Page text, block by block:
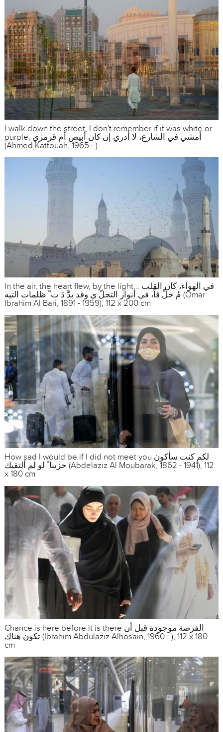
I walk down the street, I don't remember if it was white or
purple, أمشي في الشارع، لا أدري إن كان أبيض أم قرمزي
(Ahmed Kattouah, 1965 - )
In the air, the heart flew, by the light... في الهواء، كان القلب
مُ حلِّ قاً، في أنوار التجلّ ي وقد بدَّ دَ ت ْ ظلمات التيه (Omar
Ibrahim Al Bari, 1891 - 1959), 112 x 200 cm
How sad I would be if I did not meet you لكم كنت سأكون
حزينا ً لو لم ألتقيك (Abdelaziz Al Moubarak, 1862 - 1941), 112
x 180 cm
Chance is here before it is there الفرصة موجودة قبل أن
تكون هناك (Ibrahim Abdulaziz Alhosain, 1960 - ), 112 x 180
cm